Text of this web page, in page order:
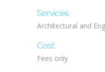
Services
Architectural and
Cost
Fees only